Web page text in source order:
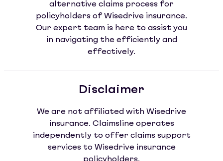
alternative claims process for
policyholders of Wisedrive insurance.
Our expert team is here to assist you
in navigating the efficiently and
effectively.
Disclaimer
We are not affiliated with Wisedrive
insurance. Claimsline operates
independently to offer claims support
services to Wisedrive insurance
policyholders.